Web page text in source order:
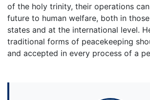
of the holy trinity, their operations
future to human welfare, both in
states and at the international level.
traditional forms of peacekeeping
and accepted in every process of a